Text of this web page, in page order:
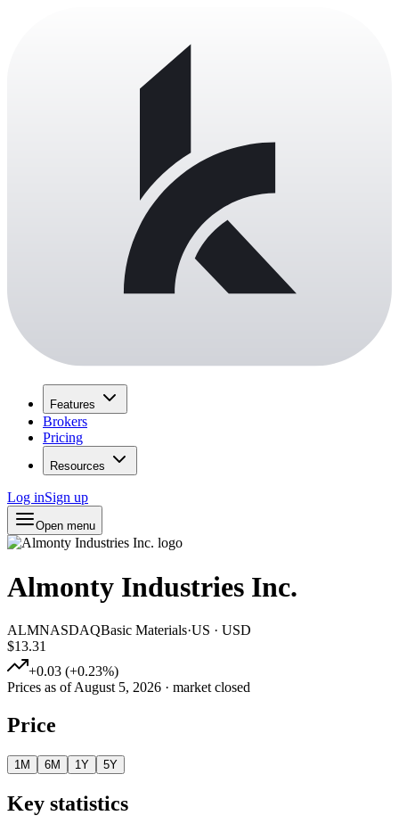
Features
Brokers
Pricing
Resources
Log inSign up
Open menu
Almonty Industries Inc.
ALMNASDAQBasic Materials·US · USD
$13.31
+0.03 (+0.23%)
Prices as ofAugust 5, 2026 · market closed
Price
1M 6M 1Y 5Y
Key statistics